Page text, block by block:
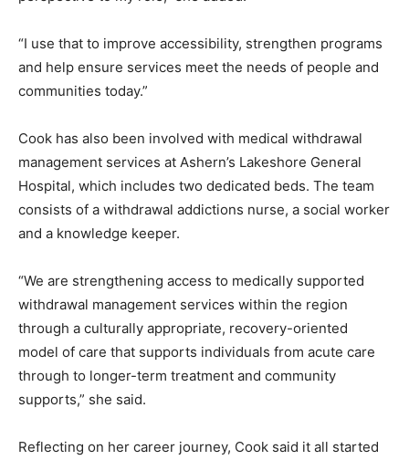
“I use that to improve accessibility, strengthen programs
and help ensure services meet the needs of people and
communities today.”
Cook has also been involved with medical withdrawal
management services at Ashern’s Lakeshore General
Hospital, which includes two dedicated beds. The team
consists of a withdrawal addictions nurse, a social worker
and a knowledge keeper.
“We are strengthening access to medically supported
withdrawal management services within the region
through a culturally appropriate, recovery-oriented
model of care that supports individuals from acute care
through to longer-term treatment and community
supports,” she said.
Reflecting on her career journey, Cook said it all started